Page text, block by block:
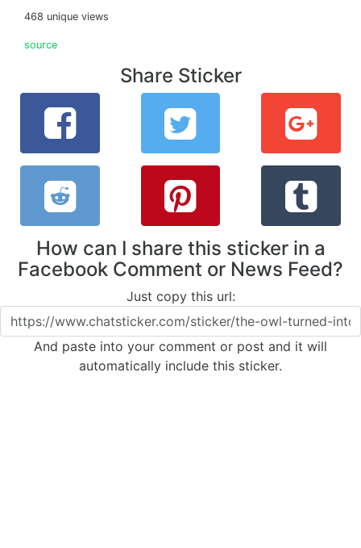
468 unique views
source
Share Sticker
How can I share this sticker in a
Facebook Comment or News Feed?
Just copy this url:
And paste into your comment or post and it will
automatically include this sticker.